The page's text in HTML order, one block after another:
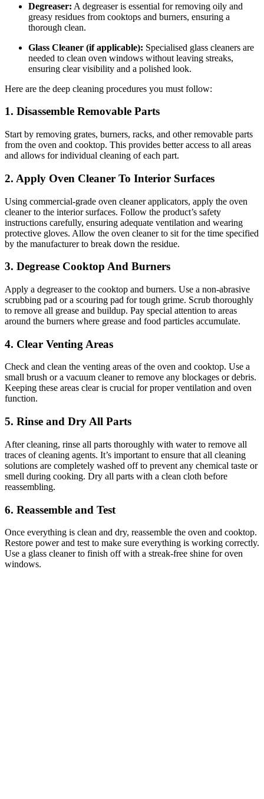
Degreaser: A degreaser is essential for removing oily and
greasy residues from cooktops and burners, ensuring a
thorough clean.
Glass Cleaner (if applicable): Specialised glass cleaners are
needed to clean oven windows without leaving streaks,
ensuring clear visibility and a polished look.
Here are the deep cleaning procedures you must follow:
1. Disassemble Removable Parts
Start by removing grates, burners, racks, and other removable parts
from the oven and cooktop. This provides better access to all areas
and allows for individual cleaning of each part.
2. Apply Oven Cleaner To Interior Surfaces
Using commercial-grade oven cleaner applicators, apply the oven
cleaner to the interior surfaces. Follow the product’s safety
instructions carefully, ensuring adequate ventilation and wearing
protective gloves. Allow the oven cleaner to sit for the time specified
by the manufacturer to break down the residue.
3. Degrease Cooktop And Burners
Apply a degreaser to the cooktop and burners. Use a non-abrasive
scrubbing pad or a scouring pad for tough grime. Scrub thoroughly
to remove all grease and buildup. Pay special attention to areas
around the burners where grease and food particles accumulate.
4. Clear Venting Areas
Check and clean the venting areas of the oven and cooktop. Use a
small brush or a vacuum cleaner to remove any blockages or debris.
Keeping these areas clear is crucial for proper ventilation and oven
function.
5. Rinse and Dry All Parts
After cleaning, rinse all parts thoroughly with water to remove all
traces of cleaning agents. It’s important to ensure that all cleaning
solutions are completely washed off to prevent any chemical taste or
smell during cooking. Dry all parts with a clean cloth before
reassembling.
6. Reassemble and Test
Once everything is clean and dry, reassemble the oven and cooktop.
Restore power and test to make sure everything is working correctly.
Use a glass cleaner to finish off with a streak-free shine for oven
windows.